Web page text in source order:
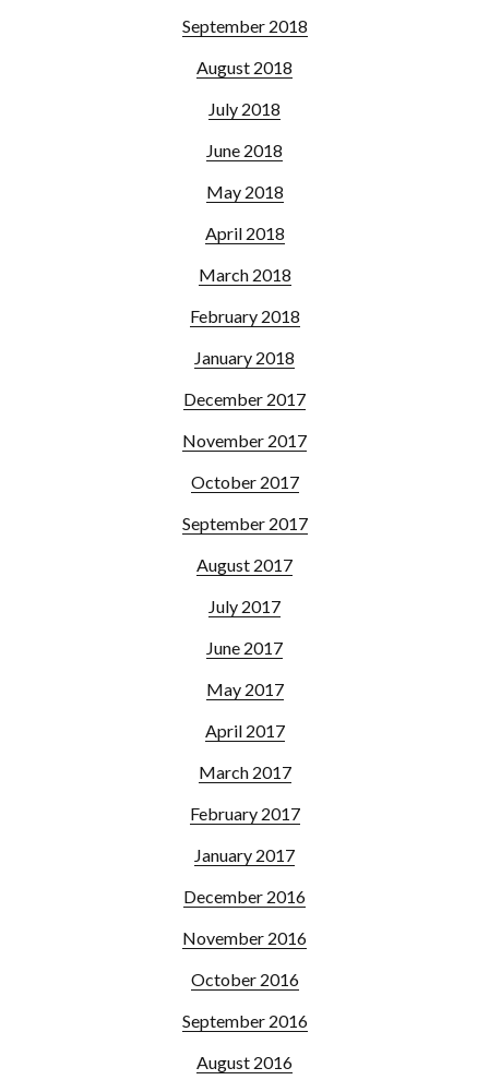
September 2018
August 2018
July 2018
June 2018
May 2018
April 2018
March 2018
February 2018
January 2018
December 2017
November 2017
October 2017
September 2017
August 2017
July 2017
June 2017
May 2017
April 2017
March 2017
February 2017
January 2017
December 2016
November 2016
October 2016
September 2016
August 2016